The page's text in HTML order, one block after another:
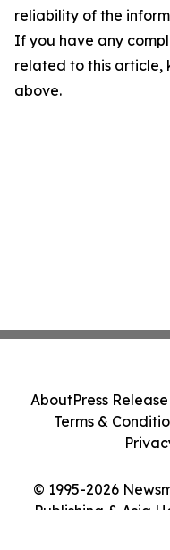
reliability of the
If you have any
related to this article,
above.
© 1995-2026
Publishing & Asia
AboutPress
Terms &